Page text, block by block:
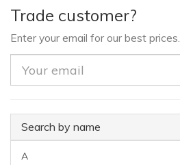
Trade customer?
Enter your email for our best prices.
Search by name
A